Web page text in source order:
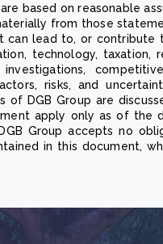
based on reasonable
from those
can lead to, or
technology, taxation,
risks, and
DGB Group are
apply only as of the
Group accepts no
in this document,